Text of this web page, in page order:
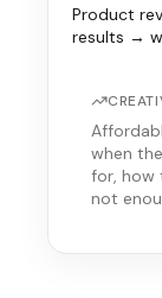
Product
results →
when
for, how
not